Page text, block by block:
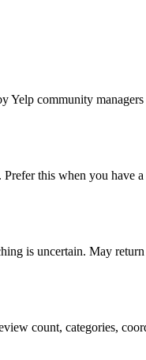
Yelp community
this when you have
is uncertain. May
count, categories,